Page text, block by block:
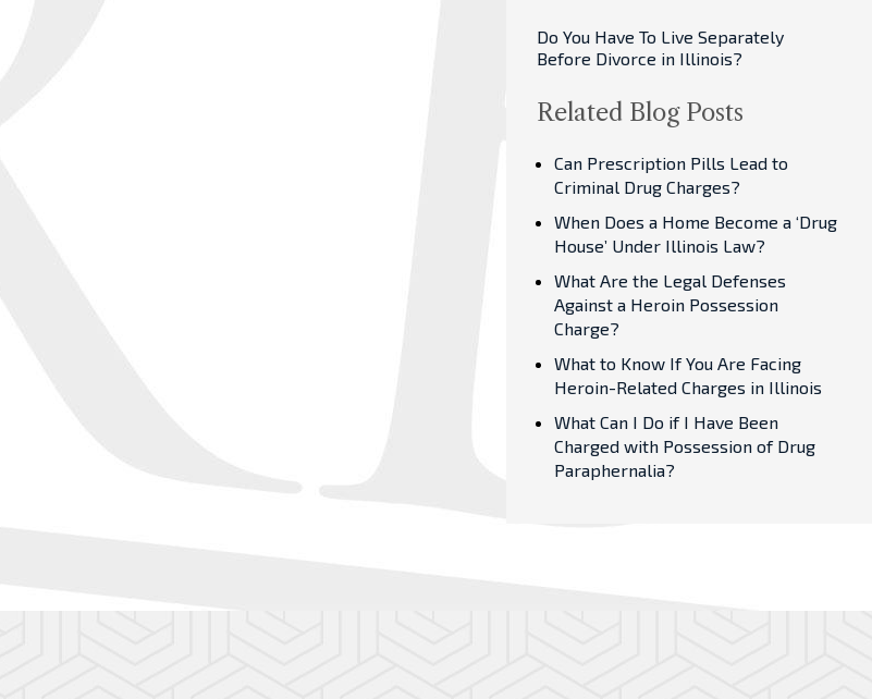
Do You Have To Live Separately
Before Divorce in Illinois?
Related Blog Posts
Can Prescription Pills Lead to
Criminal Drug Charges?
When Does a Home Become a ‘Drug
House’ Under Illinois Law?
What Are the Legal Defenses
Against a Heroin Possession
Charge?
What to Know If You Are Facing
Heroin-Related Charges in Illinois
What Can I Do if I Have Been
Charged with Possession of Drug
Paraphernalia?